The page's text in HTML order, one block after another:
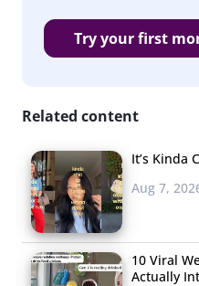
Try your first
Related content
It’s Kinda
Aug 7,
10 Viral
Actually